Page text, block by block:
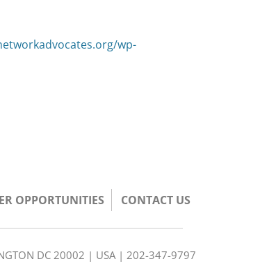
wp-
OPPORTUNITIES CONTACT US
DC 20002 | USA | 202-347-9797